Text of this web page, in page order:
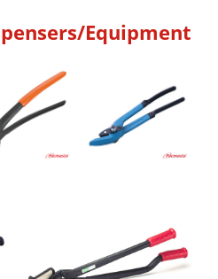
Equipment